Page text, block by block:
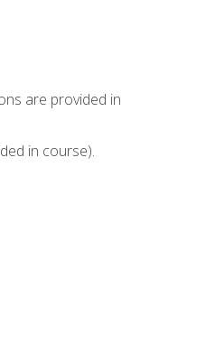
are provided in
in course).